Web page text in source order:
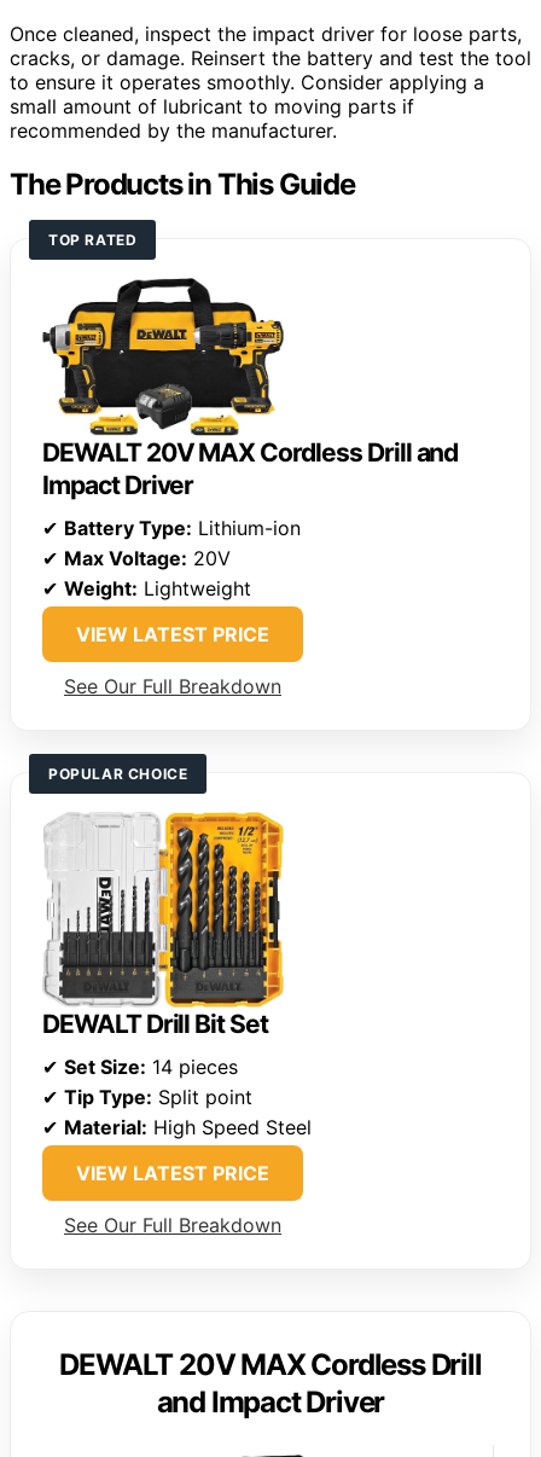
Once cleaned, inspect the impact driver for loose parts,
cracks, or damage. Reinsert the battery and test the tool
to ensure it operates smoothly. Consider applying a
small amount of lubricant to moving parts if
recommended by the manufacturer.
The Products in This Guide
TOP RATED
DEWALT 20V MAX Cordless Drill and
Impact Driver
✔ Battery Type: Lithium-ion
✔ Max Voltage: 20V
✔ Weight: Lightweight
VIEW LATEST PRICE
See Our Full Breakdown
POPULAR CHOICE
DEWALT Drill Bit Set
✔ Set Size: 14 pieces
✔ Tip Type: Split point
✔ Material: High Speed Steel
VIEW LATEST PRICE
See Our Full Breakdown
DEWALT 20V MAX Cordless Drill
and Impact Driver